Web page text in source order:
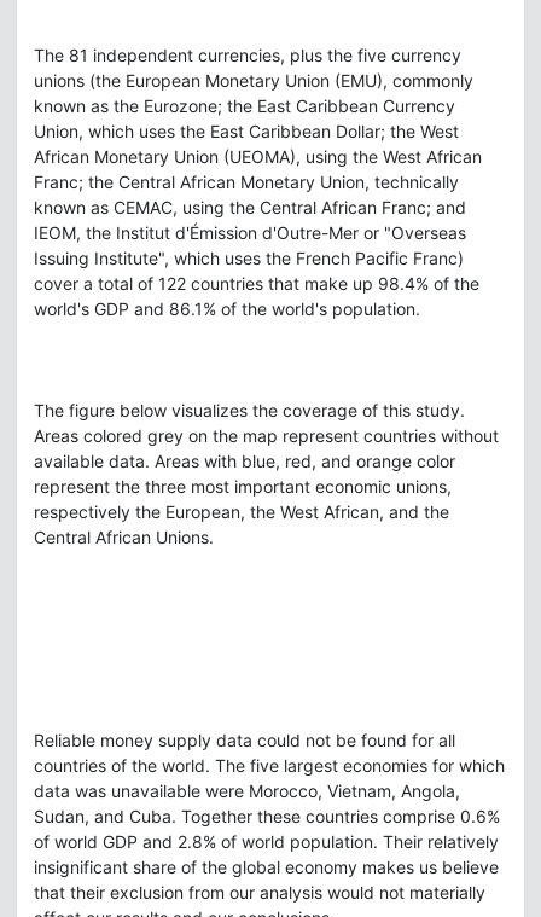
The 81 independent currencies, plus the five currency
unions (the European Monetary Union (EMU), commonly
known as the Eurozone; the East Caribbean Currency
Union, which uses the East Caribbean Dollar; the West
African Monetary Union (UEOMA), using the West African
Franc; the Central African Monetary Union, technically
known as CEMAC, using the Central African Franc; and
IEOM, the Institut d'Émission d'Outre-Mer or "Overseas
Issuing Institute", which uses the French Pacific Franc)
cover a total of 122 countries that make up 98.4% of the
world's GDP and 86.1% of the world's population.
The figure below visualizes the coverage of this study.
Areas colored grey on the map represent countries without
available data. Areas with blue, red, and orange color
represent the three most important economic unions,
respectively the European, the West African, and the
Central African Unions.
Reliable money supply data could not be found for all
countries of the world. The five largest economies for which
data was unavailable were Morocco, Vietnam, Angola,
Sudan, and Cuba. Together these countries comprise 0.6%
of world GDP and 2.8% of world population. Their relatively
insignificant share of the global economy makes us believe
that their exclusion from our analysis would not materially